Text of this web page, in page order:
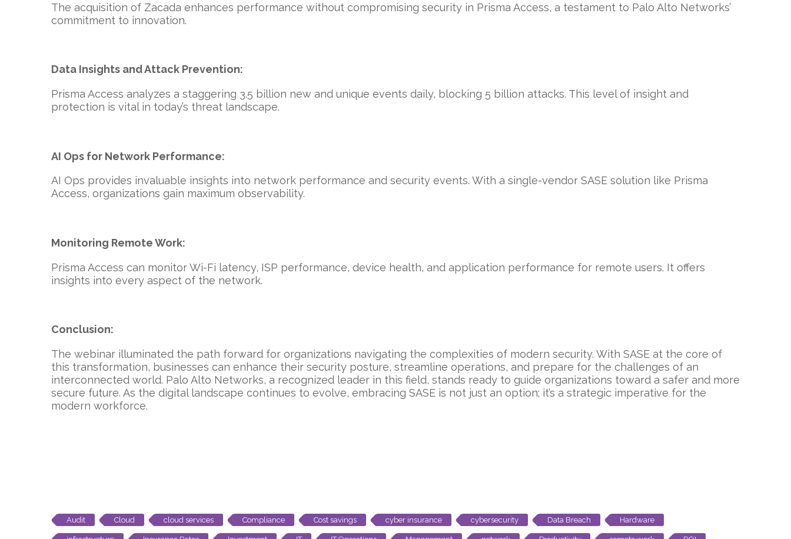
The acquisition of Zacada enhances performance without compromising security in Prisma Access, a testament to Palo Alto Networks’
commitment to innovation.
Data Insights and Attack Prevention:
Prisma Access analyzes a staggering 3.5 billion new and unique events daily, blocking 5 billion attacks. This level of insight and
protection is vital in today’s threat landscape.
AI Ops for Network Performance:
AI Ops provides invaluable insights into network performance and security events. With a single-vendor SASE solution like Prisma
Access, organizations gain maximum observability.
Monitoring Remote Work:
Prisma Access can monitor Wi-Fi latency, ISP performance, device health, and application performance for remote users. It offers
insights into every aspect of the network.
Conclusion:
The webinar illuminated the path forward for organizations navigating the complexities of modern security. With SASE at the core of
this transformation, businesses can enhance their security posture, streamline operations, and prepare for the challenges of an
interconnected world. Palo Alto Networks, a recognized leader in this field, stands ready to guide organizations toward a safer and more
secure future. As the digital landscape continues to evolve, embracing SASE is not just an option; it’s a strategic imperative for the
modern workforce.
Audit Cloud cloud services Compliance Cost savings cyber insurance cybersecurity Data Breach Hardware